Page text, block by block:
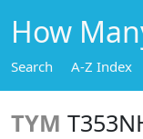
How
Search A-Z Index
TYM